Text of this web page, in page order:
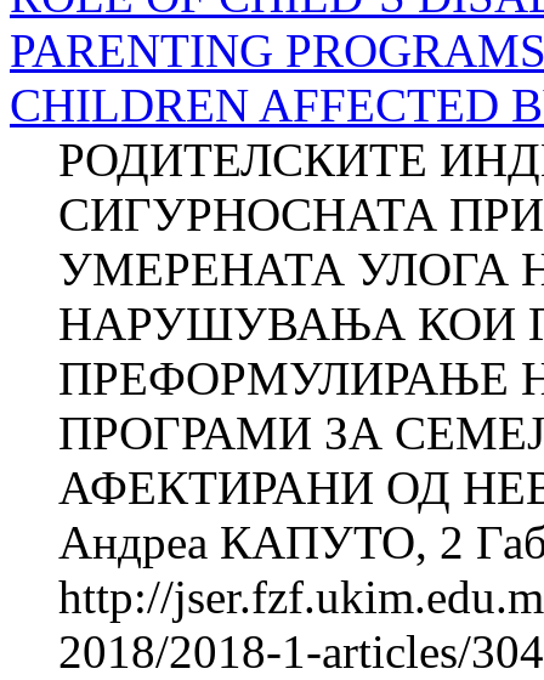
PARENTING
CHILDREN AFFECTED
РОДИТЕЛСКИТЕ
СИГУРНОСНАТА
УМЕРЕНАТА УЛОГА
НАРУШУВАЊА КОИ
ПРЕФОРМУЛИРАЊЕ
ПРОГРАМИ ЗА
АФЕКТИРАНИ ОД
Андреа КАПУТО, 2
http://
2018/2018-1-articles/